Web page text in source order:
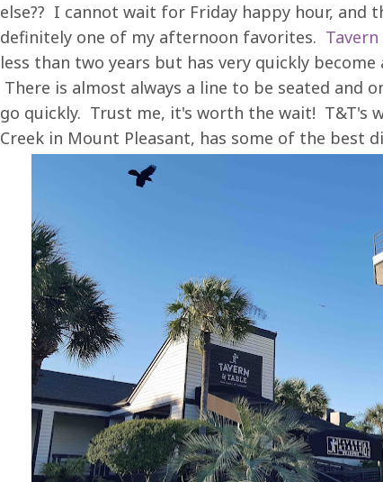
else?? I cannot wait for Friday happy hour, and
definitely one of my afternoon favorites.
less than two years but has very quickly
There is almost always a line to be seated and
go quickly. Trust me, it's worth the wait! T&T's
Creek in Mount Pleasant, has some of the best